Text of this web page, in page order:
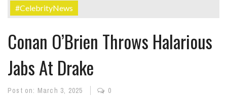
#CelebrityNews
Conan O’Brien Throws Halarious
Jabs At Drake
Post on: March 3, 2025 0